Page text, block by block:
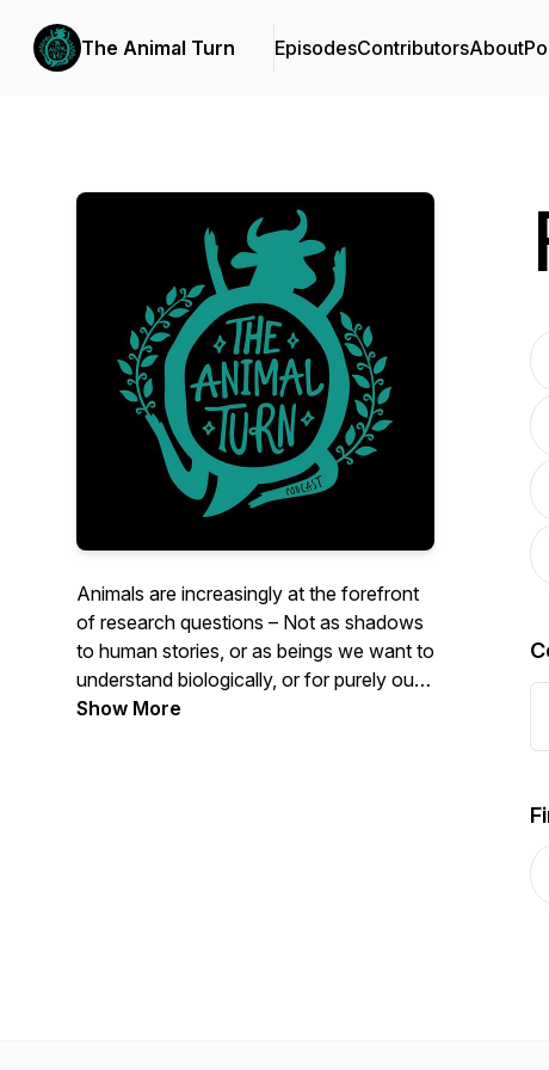
The Animal Turn EpisodesContributorsAbout
Animals are increasingly at the forefront
of research questions – Not as shadows
to human stories, or as beings we want to
understand biologically, or for purely our
benefit – but as beings who have
Show More